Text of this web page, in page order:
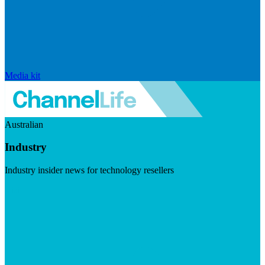
Media kit
Australian
Industry
Industry insider news for technology resellers